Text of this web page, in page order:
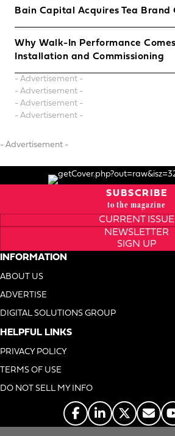
Bain Capital Acquires Tea Brand
Why Walk-In Performance
Installation and Commissioning
- Advertisement -
- Advertisement -
- Advertisement -
- Advertisement -
- Advertisement -
SUBSCRIBE
to the magazine
CURRENT ISSUE
NEWSLETTER
SIGN UP
INFORMATION
ABOUT US
ADVERTISE
DIGITAL SOLUTIONS GROUP
HELPFUL LINKS
PRIVACY POLICY
TERMS OF USE
DO NOT SELL MY INFO